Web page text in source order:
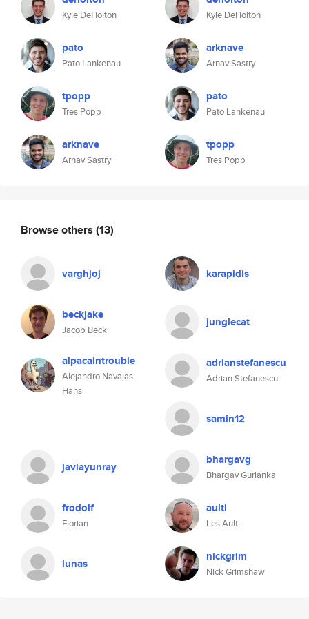
Kyle DeHolton
pato
Pato Lankenau
tpopp
Tres Popp
arknave
Arnav Sastry
Kyle DeHolton
arknave
Arnav Sastry
pato
Pato Lankenau
tpopp
Tres Popp
Browse others (13)
varghjoj karapidis
beckjake
Jacob Beck
junglecat
alpacaintrouble
Alejandro Navajas
Hans
adrianstefanescu
Adrian Stefanescu
samin12
javiayunray bhargavg
Bhargav Gurlanka
frodolf
Florian
aultl
Les Ault
lunas nickgrim
Nick Grimshaw